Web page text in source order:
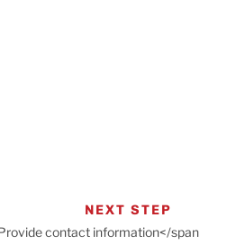
NEXT STEP
contact information</span